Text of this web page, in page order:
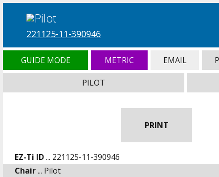
221125-11-390946
GUIDE MODE METRIC EMAIL
PILOT
PRINT
EZ-Ti ID... 221125-11-390946
Chair... Pilot